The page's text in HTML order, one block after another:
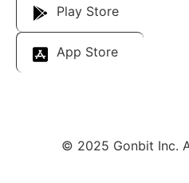
Play Store
App Store
© 2025 Gonbit Inc.